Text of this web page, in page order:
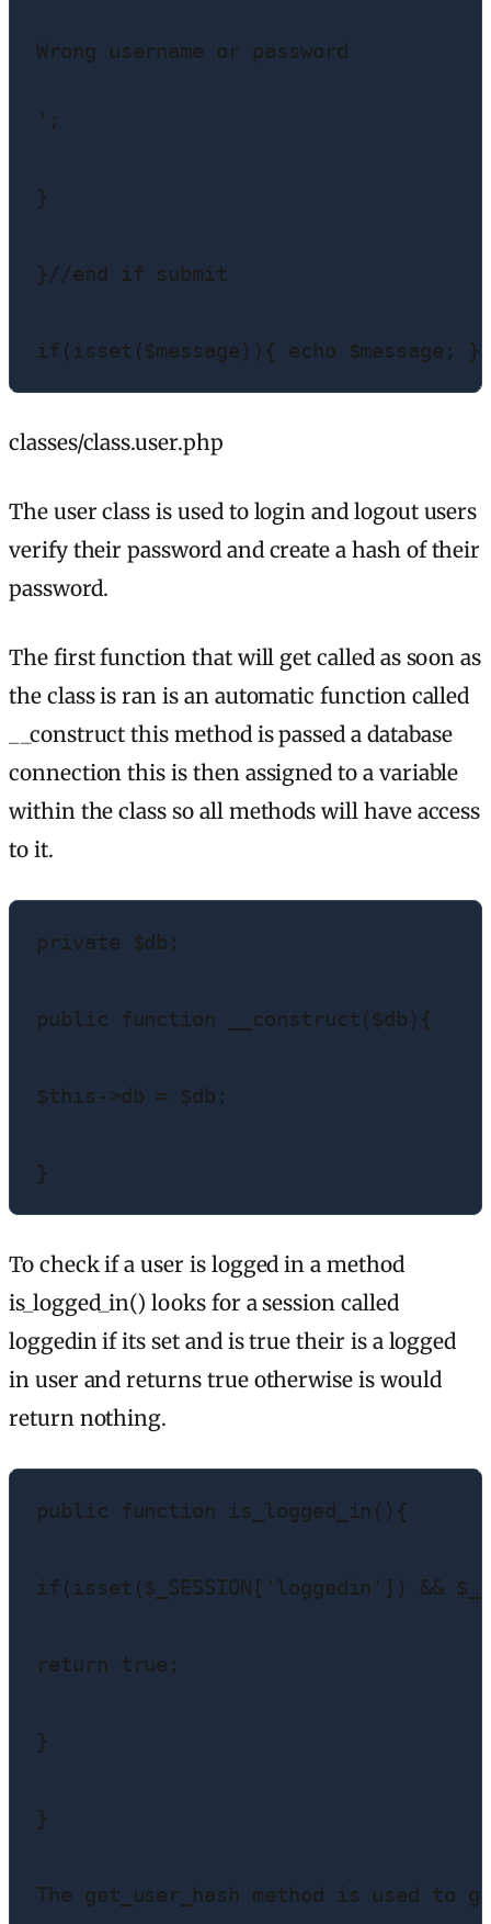
Wrong username or password
';
}
}//end if submit
if(isset($message)){ echo $message; }
classes/class.user.php
The user class is used to login and logout users
verify their password and create a hash of their
password.
The first function that will get called as soon as
the class is ran is an automatic function called
__construct this method is passed a database
connection this is then assigned to a variable
within the class so all methods will have access
to it.
private $db;
public function __construct($db){
$this->db = $db;
}
To check if a user is logged in a method
is_logged_in() looks for a session called
loggedin if its set and is true their is a logged
in user and returns true otherwise is would
return nothing.
public function is_logged_in(){
if(isset($_SESSION['loggedin']) &&
return true;
}
}
The get_user_hash method is used to